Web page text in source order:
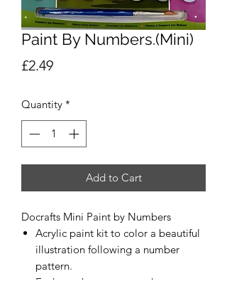
Paint By Numbers.(Mini)
£2.49Price
Quantity *
Add to Cart
Docrafts Mini Paint by Numbers
Acrylic paint kit to color a beautiful
illustration following a number
pattern.
Each number corresponds to a